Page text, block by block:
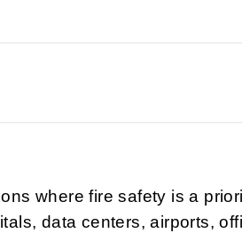
where fire safety is a
data centers, airports,